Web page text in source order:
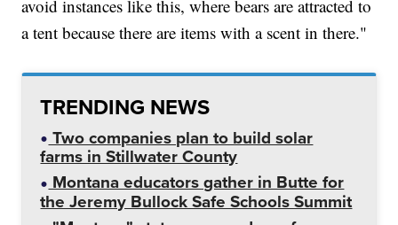
avoid instances like this, where bears are attracted to
a tent because there are items with a scent in there."
TRENDING NEWS
Two companies plan to build solar
farms in Stillwater County
Montana educators gather in Butte for
the Jeremy Bullock Safe Schools Summit